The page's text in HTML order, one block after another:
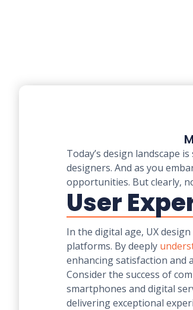
Today’s design landscape
designers. And as you
opportunities. But clearly,
User
In the digital age, UX
platforms. By deeply
enhancing satisfaction and
Consider the success of
smartphones and digital
delivering exceptional